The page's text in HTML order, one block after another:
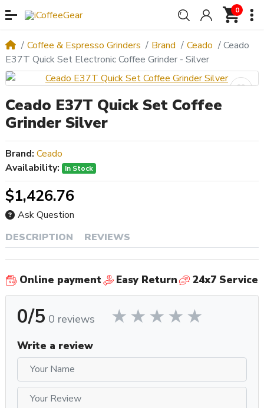
0
Coffee & Espresso Grinders Brand Ceado
Ceado
E37T Quick Set Electronic Coffee Grinder - Silver
Ceado E37T Quick Set Coffee
Grinder Silver
DESCRIPTION REVIEWS
Brand: Ceado
Availability:
In Stock
$1,426.76
Ask Question
Online payment Easy Return 24x7 Service
0/5 0 reviews
Write a review